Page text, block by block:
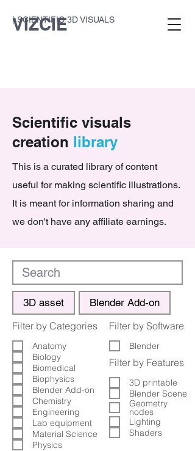
VIZCIE
| SCIENTIFIC 3D VISUALS
Scientific visuals
creation library
This is a curated library of content
useful for making scientific illustrations.
It is meant for information sharing and
we don't have any affiliate earnings.
3D asset
Blender Add-on
Filter by Categories
Anatomy
Biology
Biomedical
Biophysics
Blender Add-on
Chemistry
Engineering
Lab equipment
Material Science
Physics
Filter by Software
Blender
Filter by Features
3D printable
Blender Scene
Geometry
nodes
Lighting
Shaders